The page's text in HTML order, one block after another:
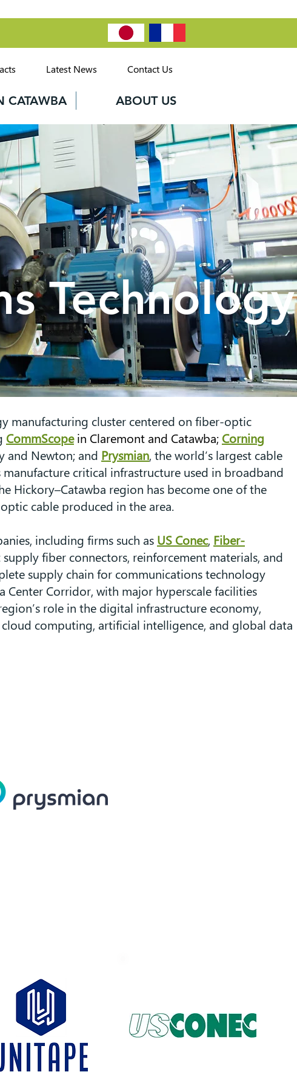
Latest News Contact Us
CATAWBA ABOUT US
Technology
manufacturing cluster centered on fiber-optic
CommScope in Claremont and Catawba; Corning
and Newton; and Prysmian, the world’s largest cable
critical infrastructure used in broadband
Hickory–Catawba region has become one of the
cable produced in the area.
including firms such as US Conec, Fiber-
fiber connectors, reinforcement materials, and
supply chain for communications technology
Center Corridor, with major hyperscale facilities
role in the digital infrastructure economy,
computing, artificial intelligence, and global data